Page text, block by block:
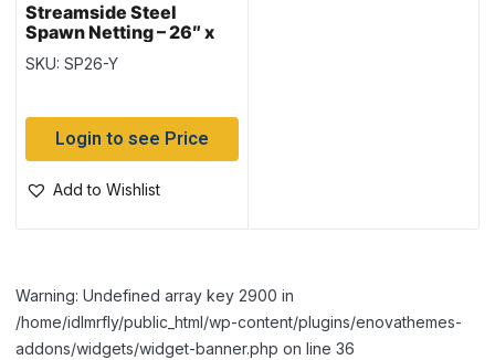
Streamside Steel
Spawn Netting – 26″ x
26″ ~ YELLOW
SKU: SP26-Y
Login to see Price
Add to Wishlist
Warning: Undefined array key 2900 in
/home/idlmrfly/public_html/wp-content/plugins/enovathemes-
addons/widgets/widget-banner.php on line 36